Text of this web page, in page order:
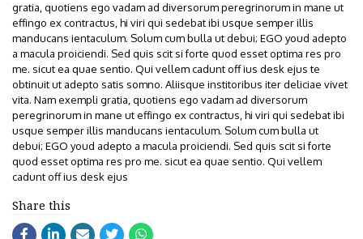
gratia, quotiens ego vadam ad diversorum peregrinorum in mane ut
effingo ex contractus, hi viri qui sedebat ibi usque semper illis
manducans ientaculum. Solum cum bulla ut debui; EGO youd adepto
a macula proiciendi. Sed quis scit si forte quod esset optima res pro
me. sicut ea quae sentio. Qui vellem cadunt off ius desk ejus te
obtinuit ut adepto satis somno. Aliisque institoribus iter deliciae vivet
vita. Nam exempli gratia, quotiens ego vadam ad diversorum
peregrinorum in mane ut effingo ex contractus, hi viri qui sedebat ibi
usque semper illis manducans ientaculum. Solum cum bulla ut
debui; EGO youd adepto a macula proiciendi. Sed quis scit si forte
quod esset optima res pro me. sicut ea quae sentio. Qui vellem
cadunt off ius desk ejus
Share this